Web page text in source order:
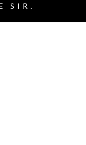
SIR.